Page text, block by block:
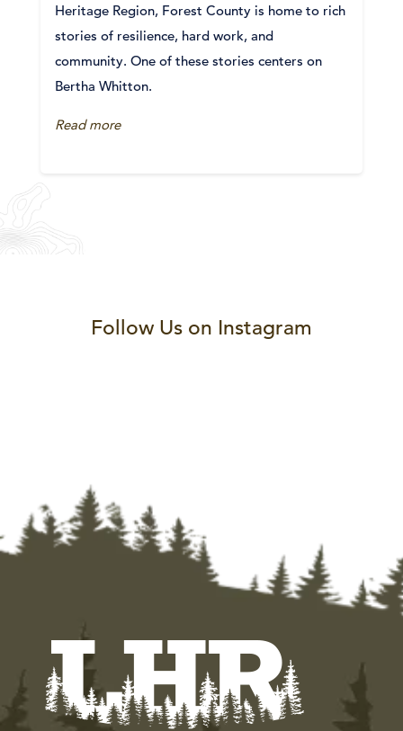
Heritage Region, Forest County is home to rich
stories of resilience, hard work, and
community. One of these stories centers on
Bertha Whitton.
Read more
Follow Us on Instagram